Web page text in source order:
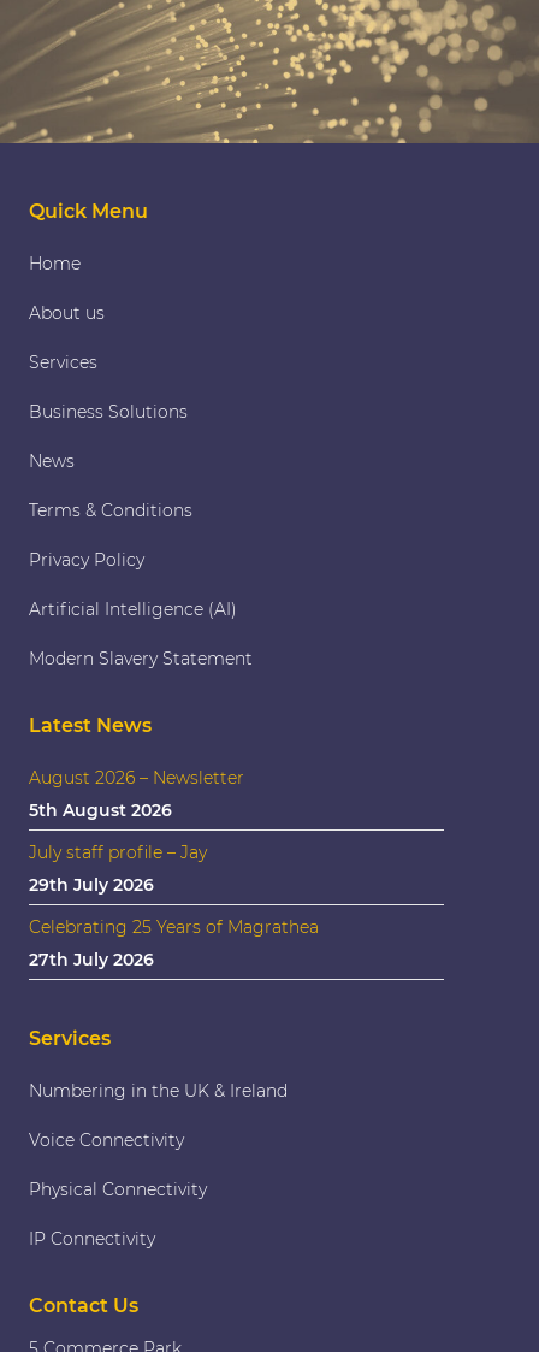
Quick Menu
Home
About us
Services
Business Solutions
News
Terms & Conditions
Privacy Policy
Artificial Intelligence (AI)
Modern Slavery Statement
Latest News
August 2026 – Newsletter
5th August 2026
July staff profile – Jay
29th July 2026
Celebrating 25 Years of Magrathea
27th July 2026
Services
Numbering in the UK & Ireland
Voice Connectivity
Physical Connectivity
IP Connectivity
Contact Us